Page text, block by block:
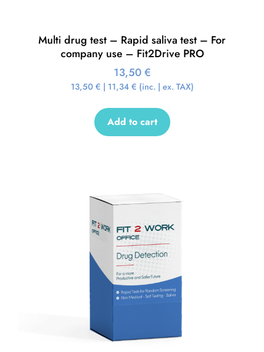
Multi drug test – Rapid saliva test – For
company use – Fit2Drive PRO
13,50€
13,50 € | 11,34 € (inc. | ex. TAX)
Add to cart